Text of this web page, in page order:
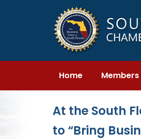
navigation
Home Members
At the South
to “Bring